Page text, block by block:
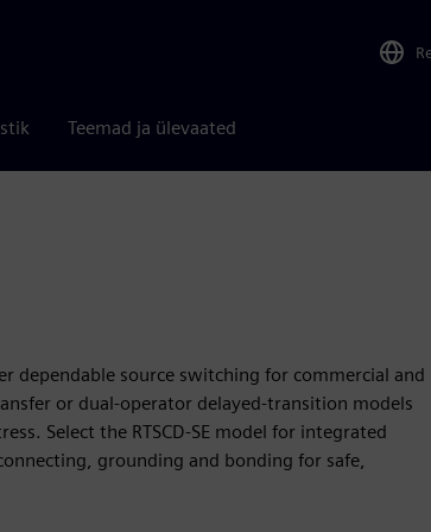
Teemad ja ülevaated
dependable source switching for commercial and
or dual‑operator delayed‑transition models
Select the RTSCD‑SE model for integrated
grounding and bonding for safe,